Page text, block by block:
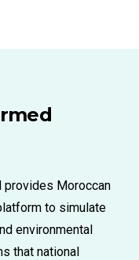
provides Moroccan
to simulate
environmental
that national